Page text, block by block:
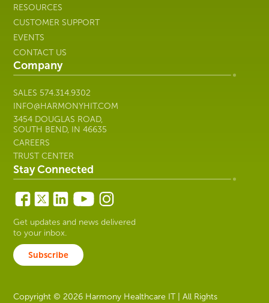
RESOURCES
CUSTOMER SUPPORT
EVENTS
CONTACT US
Company
SALES 574.314.9302
INFO@HARMONYHIT.COM
3454 DOUGLAS ROAD,
SOUTH BEND, IN 46635
CAREERS
TRUST CENTER
Stay Connected
Get updates and news delivered
to your inbox.
Subscribe
Copyright © 2026 Harmony Healthcare IT | All Rights